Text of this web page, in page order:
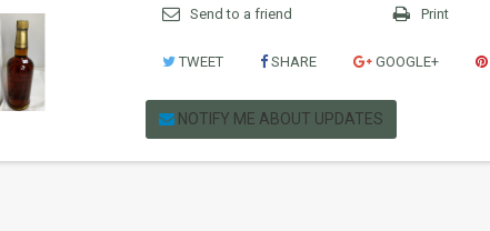
Send to a friend Print
TWEET SHARE GOOGLE+
NOTIFY ME ABOUT UPDATES